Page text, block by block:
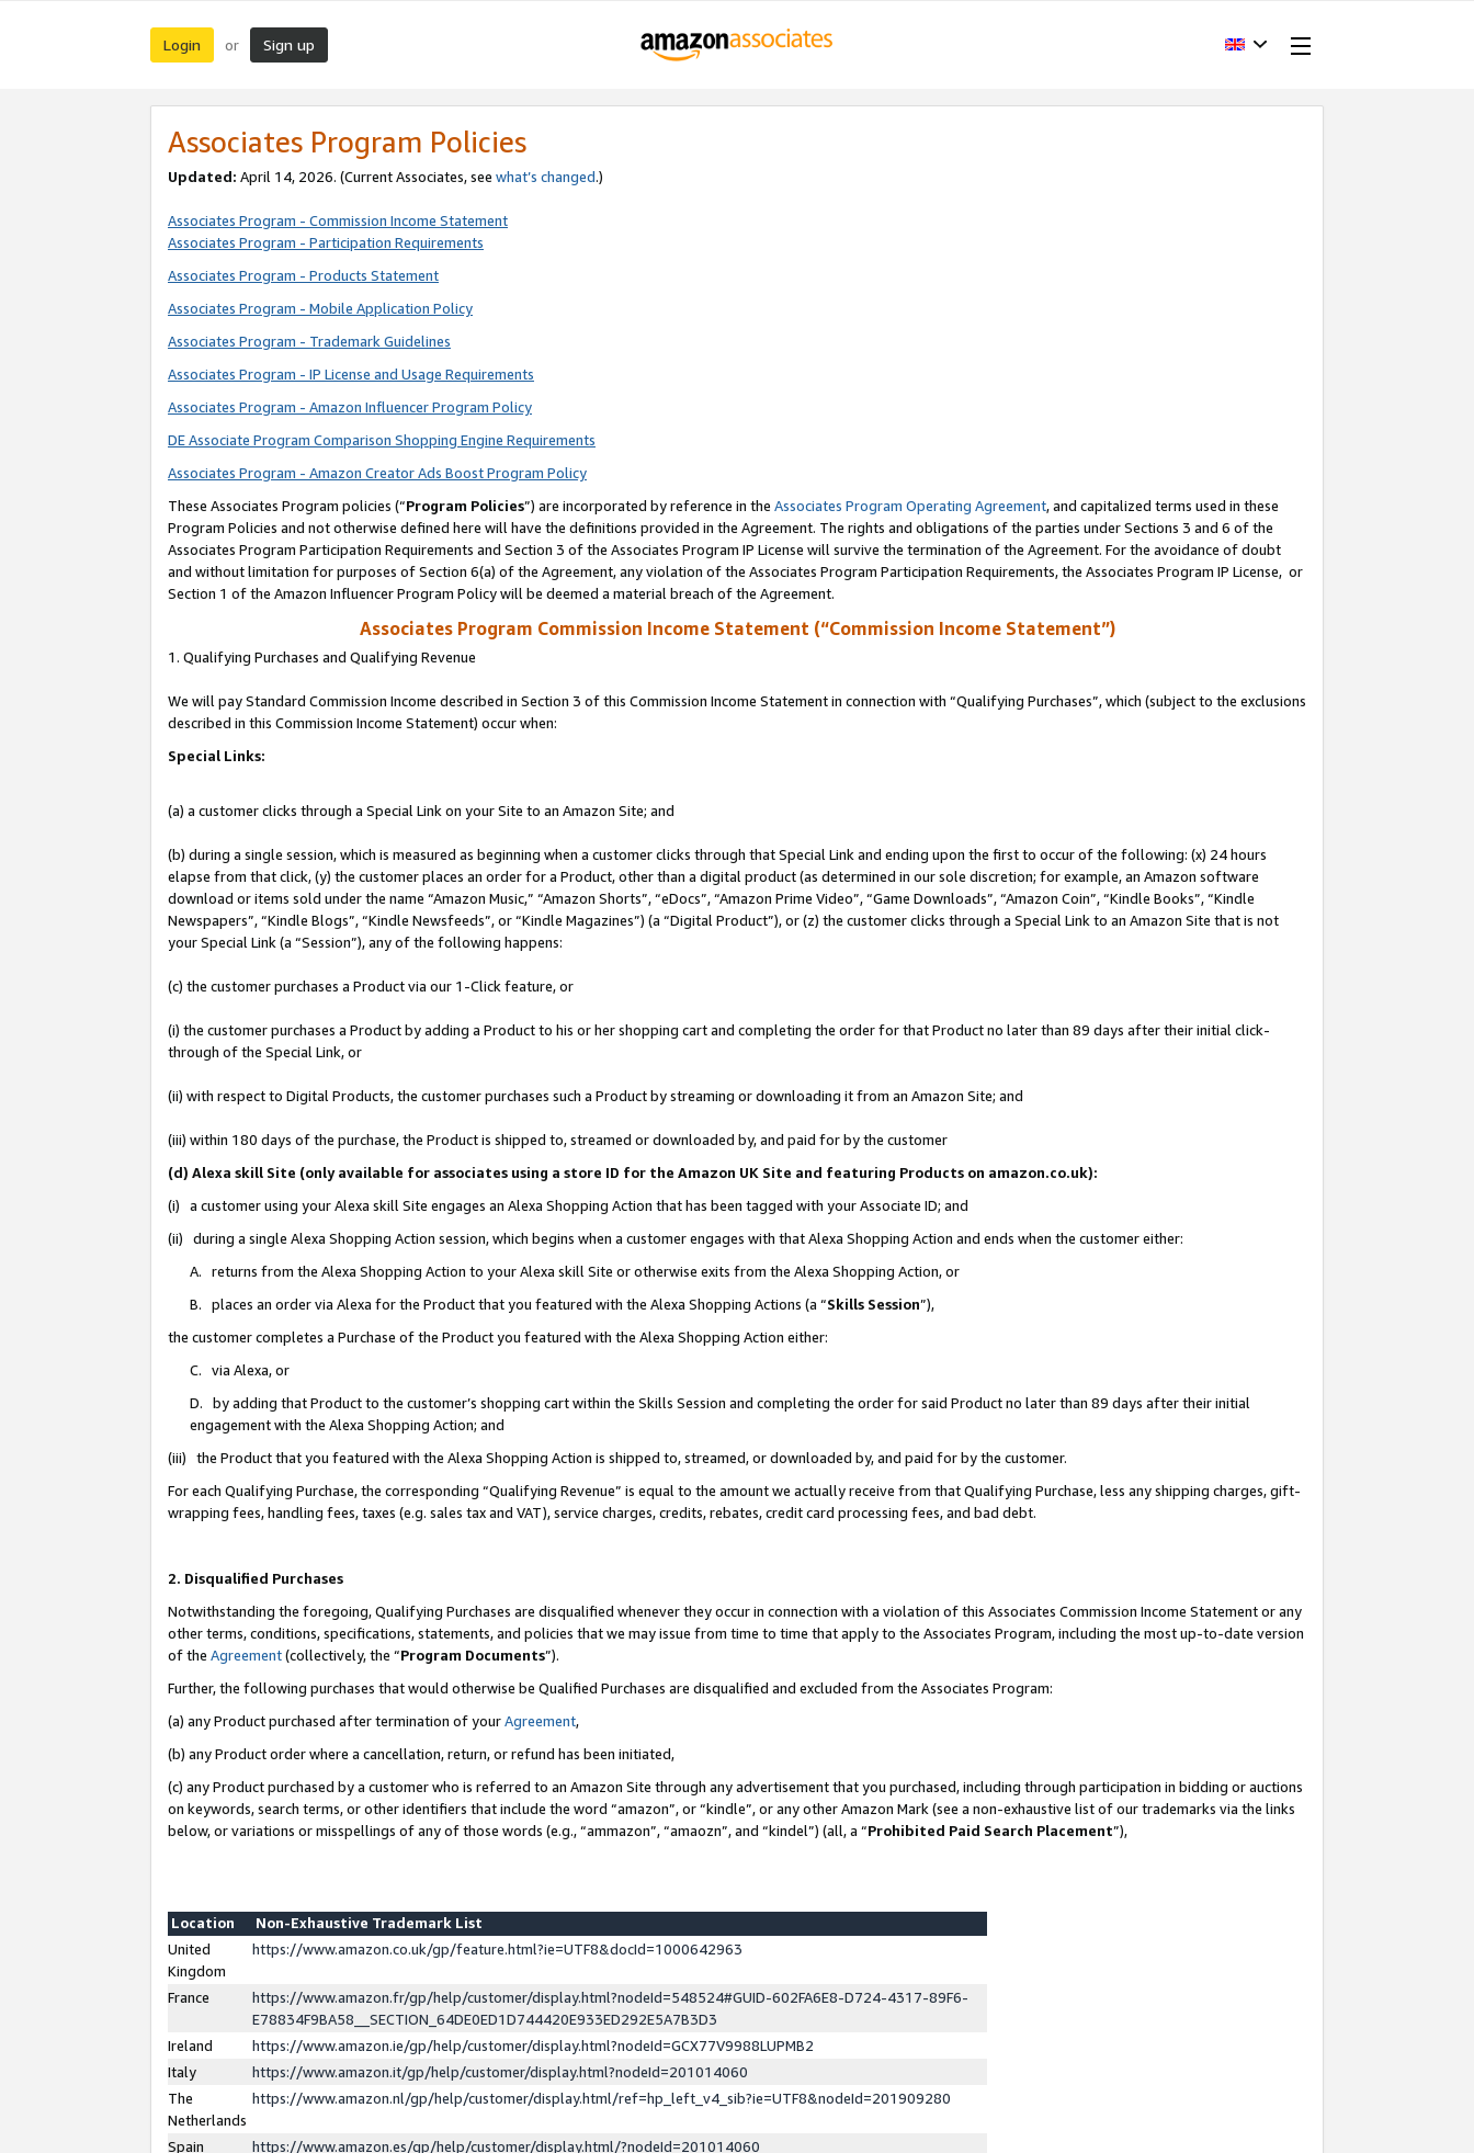
Login or Sign up
Associates Program Policies
Updated: April 14, 2026. (Current Associates, see what’s changed.)
Associates Program - Commission Income Statement
Associates Program - Participation Requirements
Associates Program - Products Statement
Associates Program - Mobile Application Policy
Associates Program - Trademark Guidelines
Associates Program - IP License and Usage Requirements
Associates Program - Amazon Influencer Program Policy
DE Associate Program Comparison Shopping Engine Requirements
Associates Program - Amazon Creator Ads Boost Program Policy
These Associates Program policies (“Program Policies”) are incorporated by reference in the Associates Program Operating Agreement, and capitalized terms used in these
Program Policies and not otherwise defined here will have the definitions provided in the Agreement. The rights and obligations of the parties under Sections 3 and 6 of the
Associates Program Participation Requirements and Section 3 of the Associates Program IP License will survive the termination of the Agreement. For the avoidance of doubt
and without limitation for purposes of Section 6(a) of the Agreement, any violation of the Associates Program Participation Requirements, the Associates Program IP License, or
Section 1 of the Amazon Influencer Program Policy will be deemed a material breach of the Agreement.
Associates Program Commission Income Statement (“Commission Income Statement”)
1. Qualifying Purchases and Qualifying Revenue
We will pay Standard Commission Income described in Section 3 of this Commission Income Statement in connection with “Qualifying Purchases”, which (subject to the exclusions
described in this Commission Income Statement) occur when:
Special Links:
(a) a customer clicks through a Special Link on your Site to an Amazon Site; and
(b) during a single session, which is measured as beginning when a customer clicks through that Special Link and ending upon the first to occur of the following: (x) 24 hours
elapse from that click, (y) the customer places an order for a Product, other than a digital product (as determined in our sole discretion; for example, an Amazon software
download or items sold under the name “Amazon Music,” “Amazon Shorts”, “eDocs”, “Amazon Prime Video”, “Game Downloads”, “Amazon Coin”, “Kindle Books”, “Kindle
Newspapers”, “Kindle Blogs”, “Kindle Newsfeeds”, or “Kindle Magazines”) (a “Digital Product”), or (z) the customer clicks through a Special Link to an Amazon Site that is not
your Special Link (a “Session”), any of the following happens:
(c) the customer purchases a Product via our 1-Click feature, or
(i) the customer purchases a Product by adding a Product to his or her shopping cart and completing the order for that Product no later than 89 days after their initial click-
through of the Special Link, or
(ii) with respect to Digital Products, the customer purchases such a Product by streaming or downloading it from an Amazon Site; and
(iii) within 180 days of the purchase, the Product is shipped to, streamed or downloaded by, and paid for by the customer
(d) Alexa skill Site (only available for associates using a store ID for the Amazon UK Site and featuring Products on amazon.co.uk):
(i) a customer using your Alexa skill Site engages an Alexa Shopping Action that has been tagged with your Associate ID; and
(ii) during a single Alexa Shopping Action session, which begins when a customer engages with that Alexa Shopping Action and ends when the customer either:
A. returns from the Alexa Shopping Action to your Alexa skill Site or otherwise exits from the Alexa Shopping Action, or
B. places an order via Alexa for the Product that you featured with the Alexa Shopping Actions (a “Skills Session”),
the customer completes a Purchase of the Product you featured with the Alexa Shopping Action either:
C. via Alexa, or
D. by adding that Product to the customer’s shopping cart within the Skills Session and completing the order for said Product no later than 89 days after their initial
engagement with the Alexa Shopping Action; and
(iii) the Product that you featured with the Alexa Shopping Action is shipped to, streamed, or downloaded by, and paid for by the customer.
For each Qualifying Purchase, the corresponding “Qualifying Revenue” is equal to the amount we actually receive from that Qualifying Purchase, less any shipping charges, gift-
wrapping fees, handling fees, taxes (e.g. sales tax and VAT), service charges, credits, rebates, credit card processing fees, and bad debt.
2. Disqualified Purchases
Notwithstanding the foregoing, Qualifying Purchases are disqualified whenever they occur in connection with a violation of this Associates Commission Income Statement or any
other terms, conditions, specifications, statements, and policies that we may issue from time to time that apply to the Associates Program, including the most up-to-date version
of the Agreement(collectively, the “Program Documents”).
Further, the following purchases that would otherwise be Qualified Purchases are disqualified and excluded from the Associates Program:
(a) any Product purchased after termination of yourAgreement,
(b) any Product order where a cancellation, return, or refund has been initiated,
(c) any Product purchased by a customer who is referred to an Amazon Site through any advertisement that you purchased, including through participation in bidding or auctions
on keywords, search terms, or other identifiers that include the word “amazon”, or “kindle”, or any other Amazon Mark (see a non-exhaustive list of our trademarks via the links
below, or variations or misspellings of any of those words (e.g., “ammazon”, “amaozn”, and “kindel”) (all, a “Prohibited Paid Search Placement”),
Location
Non-Exhaustive Trademark List
United
Kingdom
https://www.amazon.co.uk/gp/feature.html?ie=UTF8&docId=1000642963
France
https://www.amazon.fr/gp/help/customer/display.html?nodeId=548524#GUID-602FA6E8-D724-4317-89F6-
E78834F9BA58__SECTION_64DE0ED1D744420E933ED292E5A7B3D3
Ireland
https://www.amazon.ie/gp/help/customer/display.html?nodeId=GCX77V9988LUPMB2
Italy
https://www.amazon.it/gp/help/customer/display.html?nodeId=201014060
The
Netherlands
https://www.amazon.nl/gp/help/customer/display.html/ref=hp_left_v4_sib?ie=UTF8&nodeId=201909280
Spain
https://www.amazon.es/gp/help/customer/display.html/?nodeId=201014060